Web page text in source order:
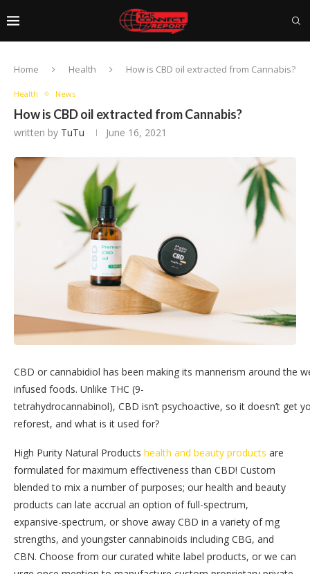
Home Health How is CBD oil extracted from Cannabis?
Health News
How is CBD oil extracted from Cannabis?
written by TuTu June 16, 2021
CBD or cannabidiol has been making its mannerism around the
infused foods. Unlike THC (9-
tetrahydrocannabinol), CBD isn’t psychoactive, so it doesn’t
reforest, and what is it used for?
High Purity Natural Products health and beauty products are
formulated for maximum effectiveness than CBD! Custom
blended to mix a number of purposes; our health and beauty
products can late accrual an option of full-spectrum,
expansive-spectrum, or shove away CBD in a variety of mg
strengths, and youngster cannabinoids including CBG, and
CBN. Choose from our curated white label products, or we can